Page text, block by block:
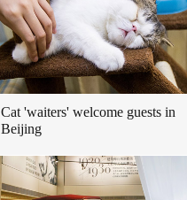
Cat 'waiters' welcome guests in
Beijing